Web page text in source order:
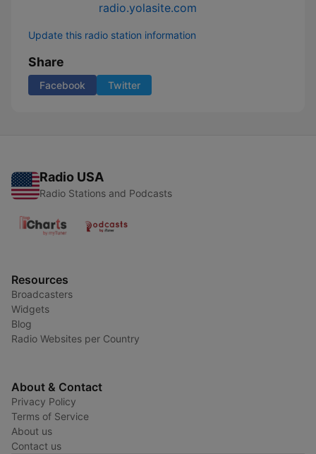
radio.yolasite.com
Update this radio station information
Share
Facebook Twitter
Radio USA
Radio Stations and Podcasts
Resources
Broadcasters
Widgets
Blog
Radio Websites per Country
About & Contact
Privacy Policy
Terms of Service
About us
Contact us